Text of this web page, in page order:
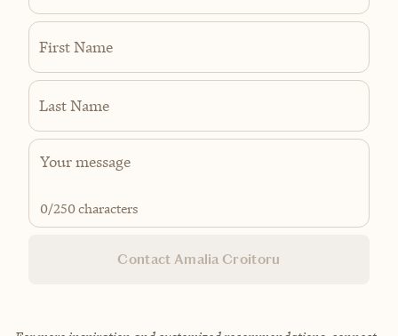
First Name
Last Name
0/250 characters
Contact Amalia Croitoru